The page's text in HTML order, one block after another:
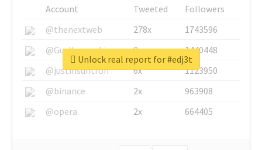
Account Tweeted
Followers
@thenextweb
278x
1743596
@GuyKawasaki
8x
1440448
@justinsuntron
6x
1123950
@binance
2x
963908
@opera
2x 664405
Unlock real report for #edj3t